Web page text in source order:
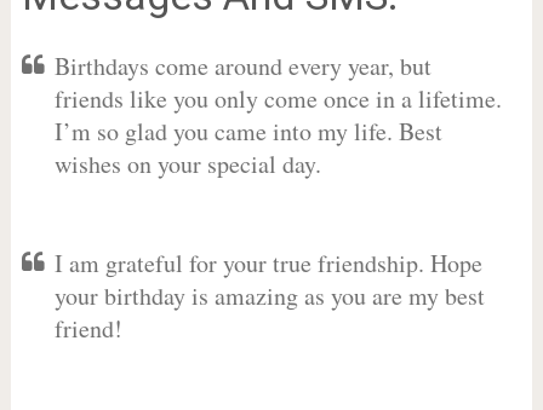
Birthdays come around every year, but
friends like you only come once in a lifetime.
I’m so glad you came into my life. Best
wishes on your special day.
I am grateful for your true friendship. Hope
your birthday is amazing as you are my best
friend!